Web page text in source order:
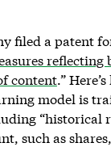
filed a patent
reflecting
content.”
model is
“historical
such as